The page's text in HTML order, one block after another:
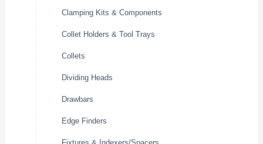
Clamping Kits & Components
Collet Holders & Tool Trays
Collets
Dividing Heads
Drawbars
Edge Finders